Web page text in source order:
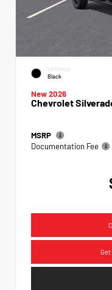
EXTERIOR
Black
New 2026
Chevrolet
MSRP
Documentation Fee